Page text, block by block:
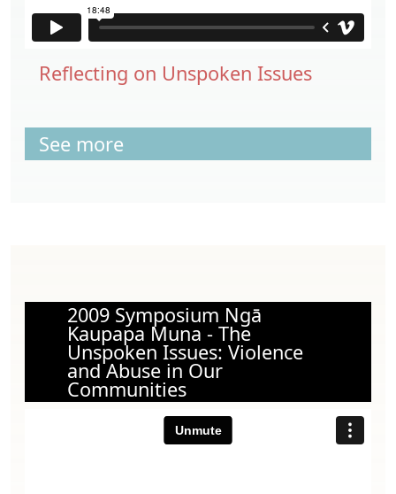
Reflecting on Unspoken Issues
See more
2009 Symposium Ngā
Kaupapa Muna - The
Unspoken Issues: Violence
and Abuse in Our
Communities